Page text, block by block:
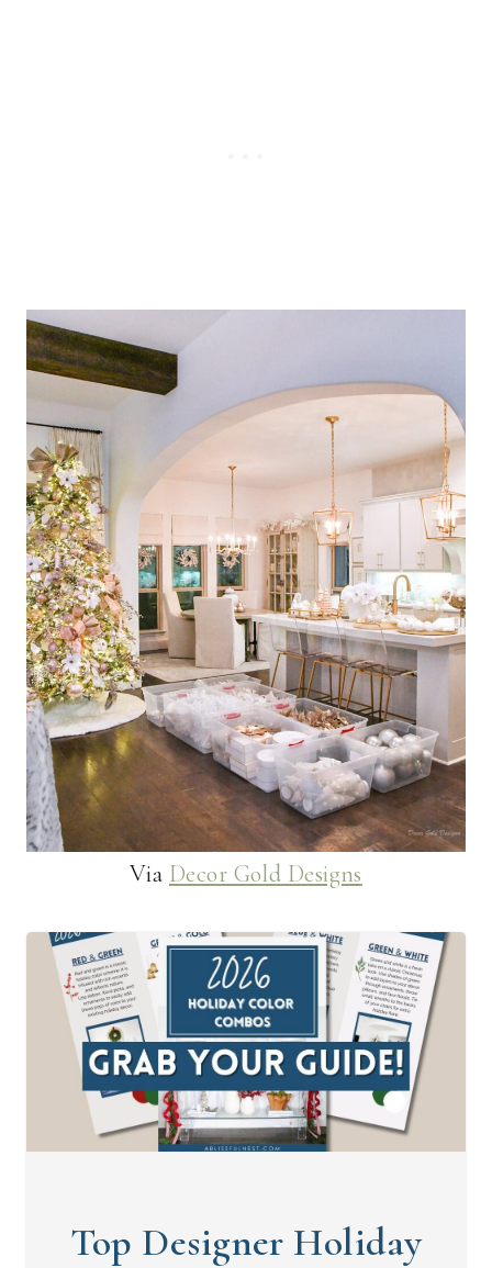
Via Decor Gold Designs
Top Designer Holiday